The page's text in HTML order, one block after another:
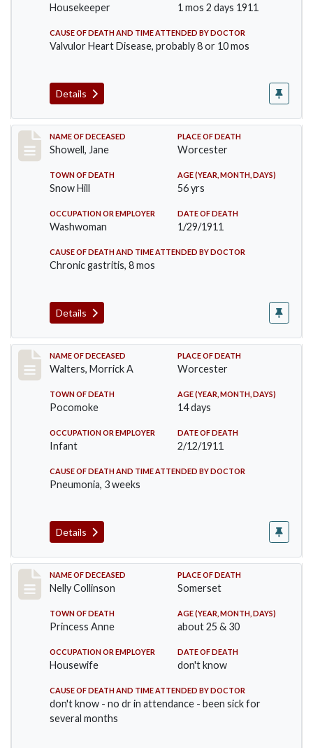
Housekeeper 1 mos 2 days 1911
CAUSE OF DEATH AND TIME ATTENDED BY DOCTOR
Valvulor Heart Disease, probably 8 or 10 mos
Details
Record #307
NAME OF DECEASED
Showell, Jane
PLACE OF DEATH
Worcester
TOWN OF DEATH
Snow Hill
AGE (YEAR, MONTH, DAYS)
56 yrs
OCCUPATION OR EMPLOYER
Washwoman
DATE OF DEATH
1/29/1911
CAUSE OF DEATH AND TIME ATTENDED BY DOCTOR
Chronic gastritis, 8 mos
Details
Record #338
NAME OF DECEASED
Walters, Morrick A
PLACE OF DEATH
Worcester
TOWN OF DEATH
Pocomoke
AGE (YEAR, MONTH, DAYS)
14 days
OCCUPATION OR EMPLOYER
Infant
DATE OF DEATH
2/12/1911
CAUSE OF DEATH AND TIME ATTENDED BY DOCTOR
Pneumonia, 3 weeks
Details
Record #341
NAME OF DECEASED
Nelly Collinson
PLACE OF DEATH
Somerset
TOWN OF DEATH
Princess Anne
AGE (YEAR, MONTH, DAYS)
about 25 & 30
OCCUPATION OR EMPLOYER
Housewife
DATE OF DEATH
don't know
CAUSE OF DEATH AND TIME ATTENDED BY DOCTOR
don't know - no dr in attendance - been sick for
several months